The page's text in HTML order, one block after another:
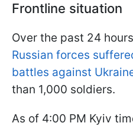
Frontline situation
Over the past 24
Russian forces
battles against
than 1,000 soldiers.
As of 4:00 PM Kyiv